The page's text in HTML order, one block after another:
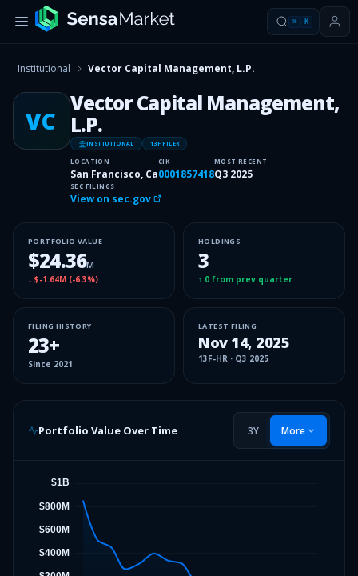
⌘ K
Institutional Vector Capital Management, L.P.
VC
Vector Capital Management,
L.P.
INSITUTIONAL 13F FILER
LOCATION
San Francisco, Ca
CIK
0001857418
MOST RECENT
Q3 2025
SEC FILINGS
View on sec.gov
PORTFOLIO VALUE
$24.36M
↓ $-1.64M (-6.3%)
HOLDINGS
3
↑ 0 from prev quarter
FILING HISTORY
23+
Since 2021
LATEST FILING
Nov 14, 2025
13F-HR · Q3 2025
Portfolio Value Over Time 3Y More